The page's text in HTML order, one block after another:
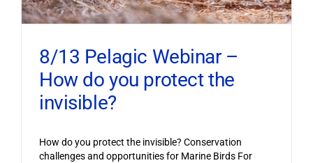
8/13 Pelagic Webinar –
How do you protect the
invisible?
How do you protect the invisible? Conservation
challenges and opportunities for Marine Birds For